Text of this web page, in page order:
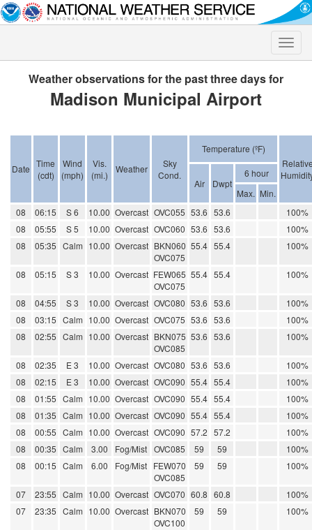
Toggle
Weather observations for the past three days for
Madison Municipal Airport
Date Time
(cdt)
Wind
(mph)
Vis.
(mi.)
Weather
Sky
Cond.
Temperature (ºF)
Air Dwpt
6 hour
Max. Min.
08
06:15 S 6 10.00 Overcast OVC055 53.6 53.6
100%
08
05:55 S 5 10.00 Overcast OVC060 53.6 53.6
100%
08
05:35 Calm 10.00 Overcast BKN060
OVC075
55.4 55.4 100%
08 05:15 S 3 10.00 Overcast FEW065
OVC075
55.4 55.4 100%
08 04:55 S 3 10.00 Overcast OVC080 53.6 53.6
100%
08
03:15 Calm 10.00 Overcast OVC075 53.6 53.6
100%
08
02:55 Calm 10.00 Overcast BKN075
OVC085
53.6 53.6 100%
08 02:35 E 3 10.00 Overcast OVC080 53.6 53.6
100%
08
02:15 E 3 10.00 Overcast OVC090 55.4 55.4
100%
08
01:55 Calm 10.00 Overcast OVC090 55.4 55.4
100%
08
01:35 Calm 10.00 Overcast OVC090 55.4 55.4
100%
08
00:55 Calm 10.00 Overcast OVC090 57.2 57.2
100%
08
00:35 Calm 3.00 Fog/Mist OVC085 59 59
100%
08
00:15 Calm 6.00 Fog/Mist FEW070
OVC085
59 59 100%
07 23:55 Calm 10.00 Overcast OVC070 60.8 60.8
100%
07
23:35 Calm 10.00 Overcast BKN070
OVC100
59 59 100%